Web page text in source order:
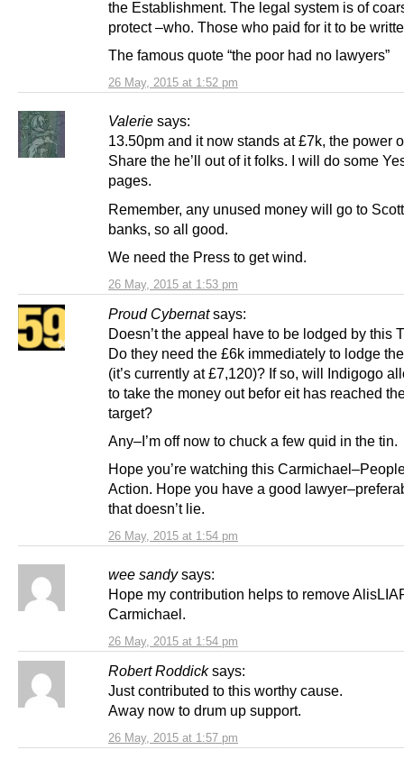
26 May, 2015 at 1:52 pm
the Establishment. The legal system is of
protect –who. Those who paid for it to be
The famous quote “the poor had no lawyers”
Valerie says:
26 May, 2015 at 1:53 pm
13.50pm and it now stands at £7k, the power
Share the he’ll out of it folks. I will do some
pages.
Remember, any unused money will go to
banks, so all good.
We need the Press to get wind.
Proud Cybernat says:
26 May, 2015 at 1:54 pm
Doesn’t the appeal have to be lodged by this
Do they need the £6k immediately to lodge
(it’s currently at £7,120)? If so, will Indigogo
to take the money out befor eit has reached
target?
Any–I’m off now to chuck a few quid in the tin.
Hope you’re watching this
Action. Hope you have a good
that doesn’t lie.
wee sandy says:
26 May, 2015 at 1:54 pm
Hope my contribution helps to remove
Carmichael.
Robert Roddick says:
26 May, 2015 at 1:57 pm
Just contributed to this worthy cause.
Away now to drum up support.